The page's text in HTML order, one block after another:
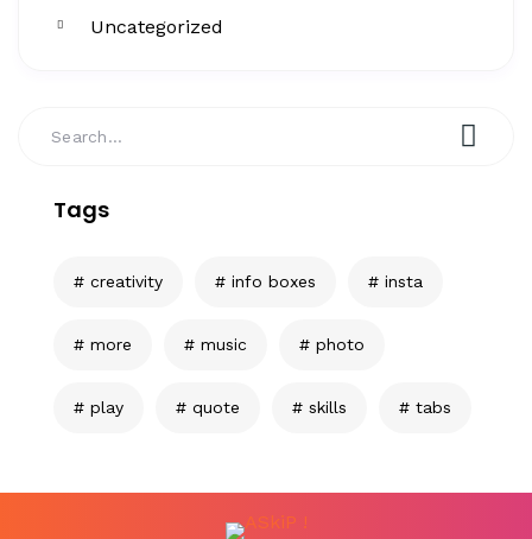
Uncategorized
Tags
creativity info boxes insta
more music photo
play quote skills tabs